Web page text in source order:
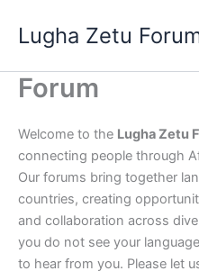
content
Lugha Zetu
Forum
Welcome to the Lugha Zetu
connecting people through
Our forums bring together
countries, creating
and collaboration across
you do not see your
to hear from you. Please let